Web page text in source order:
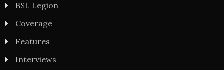
BSL Legion
Coverage
Features
Interviews